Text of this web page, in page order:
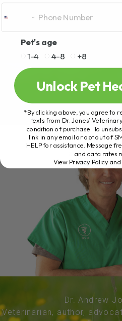
Dr. Andrew
Veterinarian, author,
Pet's age
1-4
4-8 +8
Unlock Pet
*By clicking above, you agree to
texts from Dr. Jones’
condition of purchase. To
link in any email or opt out of
HELP for assistance. Message
and data rates
View Privacy Policy